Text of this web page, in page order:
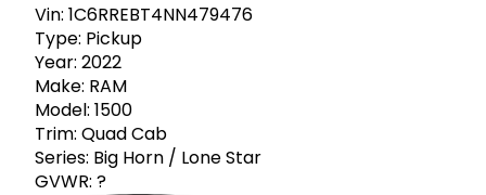
Vin: 1C6RREBT4NN479476
Type: Pickup
Year: 2022
Make: RAM
Model: 1500
Trim: Quad Cab
Series: Big Horn / Lone Star
GVWR: ?